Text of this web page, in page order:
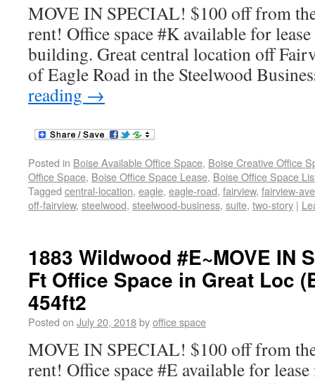
MOVE IN SPECIAL! $100 off from
rent! Office space #K available for
building. Great central location off
of Eagle Road in the Steelwood
reading →
Posted in Boise Available Office Space, Boise Creative Office
Office Space, Boise Office Space Lease, Boise Office Space
Tagged central-location, eagle, eagle-road, fairview, fairview-
off-fairview, steelwood, steelwood-business, suite, two-story |
1883 Wildwood #E~MOVE IN
Ft Office Space in Great Loc
454ft2
Posted on July 20, 2018byoffice space
MOVE IN SPECIAL! $100 off from
rent! Office space #E available for